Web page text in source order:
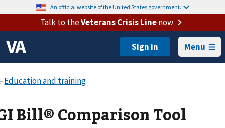
An official website of the United States government.
Talk to theVeterans Crisis Linenow
Menu
Bill® Comparison Tool